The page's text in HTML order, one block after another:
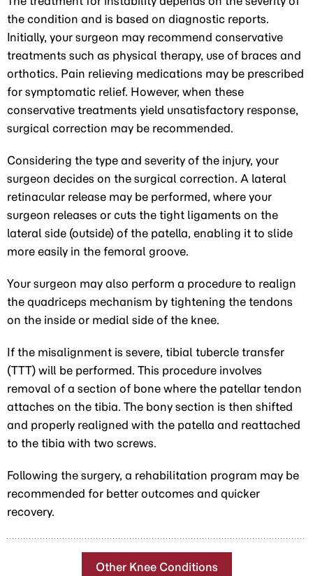
the condition and is based on diagnostic reports.
Initially, your surgeon may recommend conservative
treatments such as physical therapy, use of braces and
orthotics. Pain relieving medications may be prescribed
for symptomatic relief. However, when these
conservative treatments yield unsatisfactory response,
surgical correction may be recommended.
Considering the type and severity of the injury, your
surgeon decides on the surgical correction. A lateral
retinacular release may be performed, where your
surgeon releases or cuts the tight ligaments on the
lateral side (outside) of the patella, enabling it to slide
more easily in the femoral groove.
Your surgeon may also perform a procedure to realign
the quadriceps mechanism by tightening the tendons
on the inside or medial side of the knee.
If the misalignment is severe, tibial tubercle transfer
(TTT) will be performed. This procedure involves
removal of a section of bone where the patellar tendon
attaches on the tibia. The bony section is then shifted
and properly realigned with the patella and reattached
to the tibia with two screws.
Following the surgery, a rehabilitation program may be
recommended for better outcomes and quicker
recovery.
Other Knee Conditions